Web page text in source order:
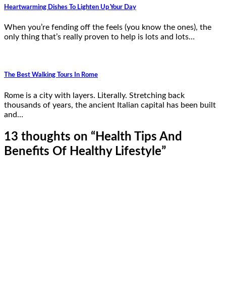
Heartwarming Dishes To Lighten Up Your Day
When you’re fending off the feels (you know the ones), the
only thing that’s really proven to help is lots and lots…
The Best Walking Tours In Rome
Rome is a city with layers. Literally. Stretching back
thousands of years, the ancient Italian capital has been built
and…
13 thoughts on “ Health Tips And
Benefits Of Healthy Lifestyle”